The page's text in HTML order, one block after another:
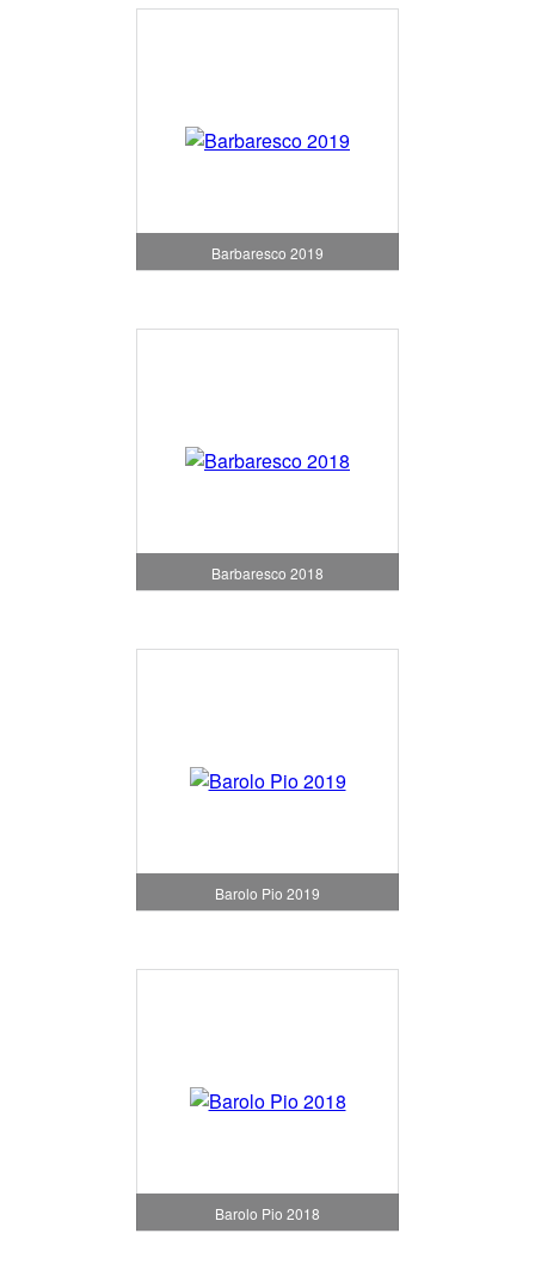
Barbaresco 2019
Barbaresco 2018
Barolo Pio 2019
Barolo Pio 2018